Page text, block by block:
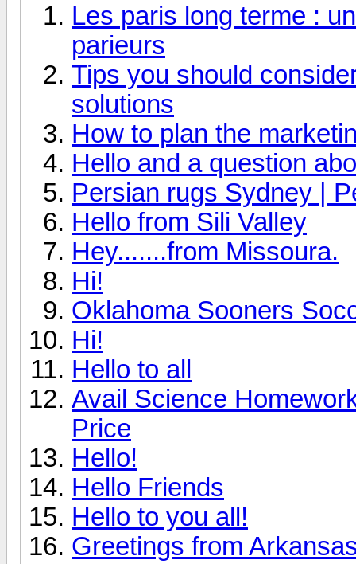
Les paris long terme :
parieurs
Tips you should
solutions
How to plan the
Hello and a question
Persian rugs Sydney |
Hello from Sili Valley
Hey.......from Missoura.
Hi!
Oklahoma Sooners
Hi!
Hello to all
Avail Science
Price
Hello!
Hello Friends
Hello to you all!
Greetings from